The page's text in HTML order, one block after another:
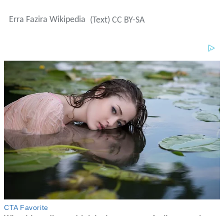
Erra Fazira Wikipedia (Text) CC BY-SA